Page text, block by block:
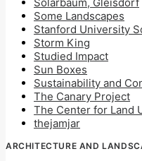
Some Landscapes
Stanford University
Storm King
Studied Impact
Sun Boxes
Sustainability and
The Canary Project
The Center for Land
thejamjar
ARCHITECTURE AND